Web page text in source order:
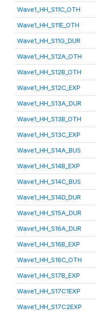
Wave1_HH_S11C_OTH
Wave1_HH_S11E_OTH
Wave1_HH_S11G_DUR
Wave1_HH_S12A_OTH
Wave1_HH_S12B_OTH
Wave1_HH_S12C_EXP
Wave1_HH_S13A_DUR
Wave1_HH_S13B_OTH
Wave1_HH_S13C_EXP
Wave1_HH_S14A_BUS
Wave1_HH_S14B_EXP
Wave1_HH_S14C_BUS
Wave1_HH_S14D_DUR
Wave1_HH_S15A_DUR
Wave1_HH_S16A_DUR
Wave1_HH_S16B_EXP
Wave1_HH_S16C_OTH
Wave1_HH_S17B_EXP
Wave1_HH_S17C1EXP
Wave1_HH_S17C2EXP